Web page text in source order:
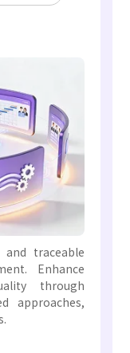
and traceable
Enhance
through
approaches,